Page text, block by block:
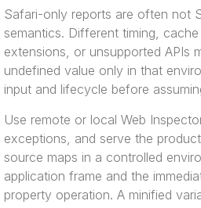
Safari-only reports are often not
semantics. Different timing,
extensions, or unsupported APIs
undefined value only in that
input and lifecycle before
Use remote or local Web
exceptions, and serve the
source maps in a controlled
application frame and the
property operation. A minified